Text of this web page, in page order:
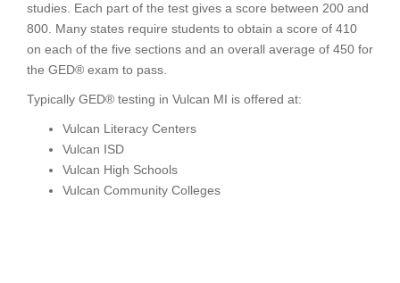
studies. Each part of the test gives a score between 200 and
800. Many states require students to obtain a score of 410
on each of the five sections and an overall average of 450 for
the GED® exam to pass.
Typically GED® testing in Vulcan MI is offered at:
Vulcan Literacy Centers
Vulcan ISD
Vulcan High Schools
Vulcan Community Colleges